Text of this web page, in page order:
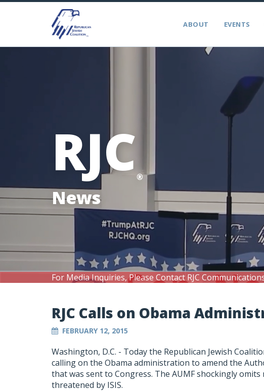
ABOUT EVENTS
For Media Inquiries, Please Contact RJC
RJC®
News
RJC Calls on Obama
FEBRUARY 12, 2015
Washington, D.C. - Today the Republican Jewish
calling on the Obama administration to amend the
that was sent to Congress. The AUMF shockingly
threatened by ISIS.